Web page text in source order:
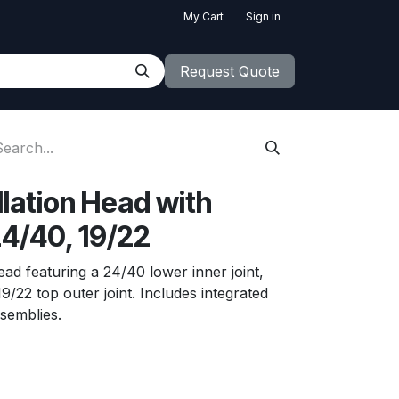
My Cart Sign in
Request Quote
Head with
40, 19/22
featuring a 24/40 lower inner joint,
22 top outer joint. Includes integrated